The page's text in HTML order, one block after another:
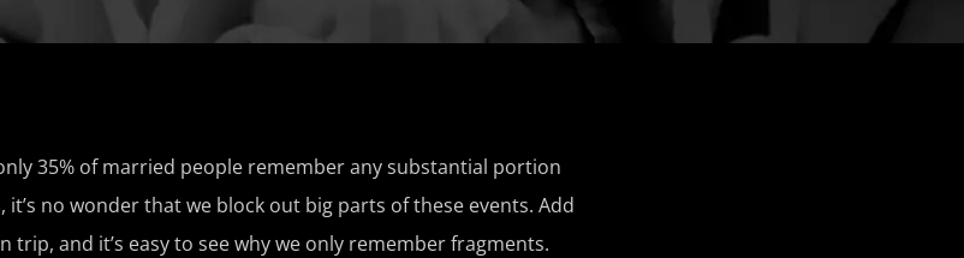
35% of married people remember any substantial portion
no wonder that we block out big parts of these events. Add
and it’s easy to see why we only remember fragments.